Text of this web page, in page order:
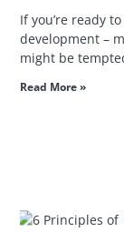
If you’re ready
development –
might be
Read More »